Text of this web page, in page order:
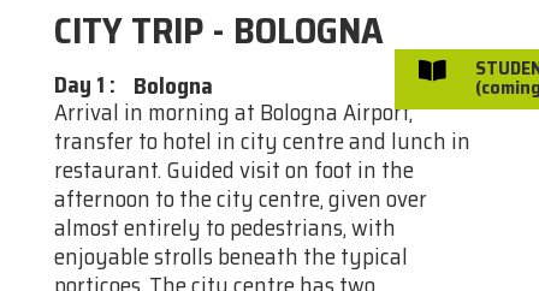
CITY TRIP - BOLOGNA
Day 1 : Bologna
Arrival in morning at Bologna Airport,
transfer to hotel in city centre and lunch in
restaurant. Guided visit on foot in the
afternoon to the city centre, given over
almost entirely to pedestrians, with
enjoyable strolls beneath the typical
